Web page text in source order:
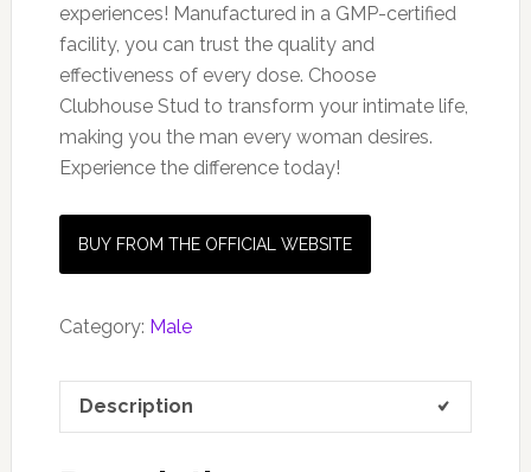
experiences! Manufactured in a GMP-certified
facility, you can trust the quality and
effectiveness of every dose. Choose
Clubhouse Stud to transform your intimate life,
making you the man every woman desires.
Experience the difference today!
BUY FROM THE OFFICIAL WEBSITE
Category: Male
Description